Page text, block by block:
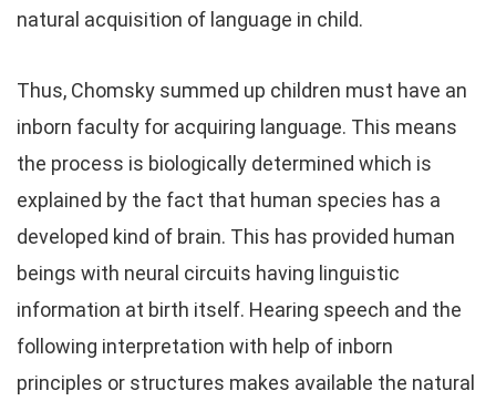
natural acquisition of language in child.
Thus, Chomsky summed up children must have an
inborn faculty for acquiring language. This means
the process is biologically determined which is
explained by the fact that human species has a
developed kind of brain. This has provided human
beings with neural circuits having linguistic
information at birth itself. Hearing speech and the
following interpretation with help of inborn
principles or structures makes available the natural